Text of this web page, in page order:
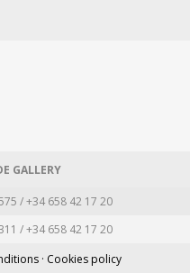
GALLERY
/ +34 658 42 17 20
/ +34 658 42 17 20
· Cookies policy